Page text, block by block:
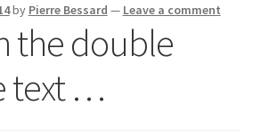
by Pierre Bessard — Leave a comment
the double
text …